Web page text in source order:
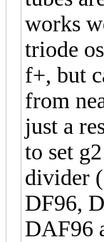
works
triode
f+, but
from
just a
to set
divider
DF96,
DAF96